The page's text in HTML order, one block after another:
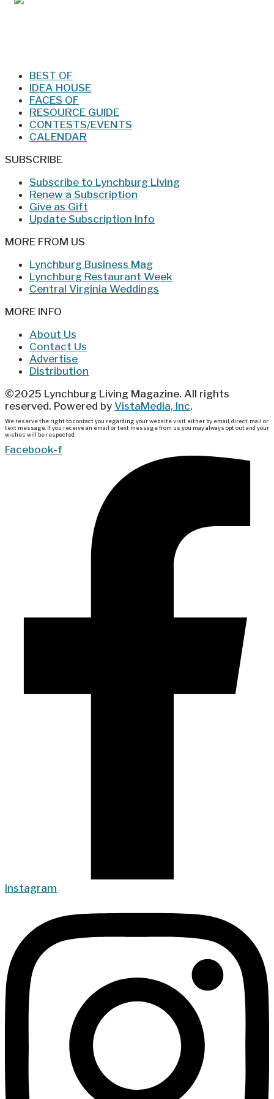
BEST OF
IDEA HOUSE
FACES OF
RESOURCE GUIDE
CONTESTS/EVENTS
CALENDAR
SUBSCRIBE
Subscribe to Lynchburg Living
Renew a Subscription
Give as Gift
Update Subscription Info
MORE FROM US
Lynchburg Business Mag
Lynchburg Restaurant Week
Central Virginia Weddings
MORE INFO
About Us
Contact Us
Advertise
Distribution
©2025 Lynchburg Living Magazine. All rights
reserved. Powered by VistaMedia, Inc.
We reserve the right to contact you regarding your website visit either by email, direct, mail or
text message. If you receive an email or text message from us you may always opt out and your
wishes will be respected.
Facebook-f
Instagram